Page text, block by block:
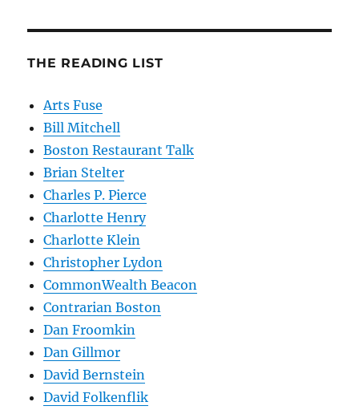
THE READING LIST
Arts Fuse
Bill Mitchell
Boston Restaurant Talk
Brian Stelter
Charles P. Pierce
Charlotte Henry
Charlotte Klein
Christopher Lydon
CommonWealth Beacon
Contrarian Boston
Dan Froomkin
Dan Gillmor
David Bernstein
David Folkenflik